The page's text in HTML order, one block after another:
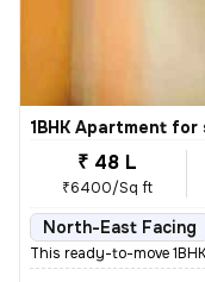
1BHK Apartment for
₹ 48 L
₹6400/Sq ft
North-East Facing
This ready-to-move